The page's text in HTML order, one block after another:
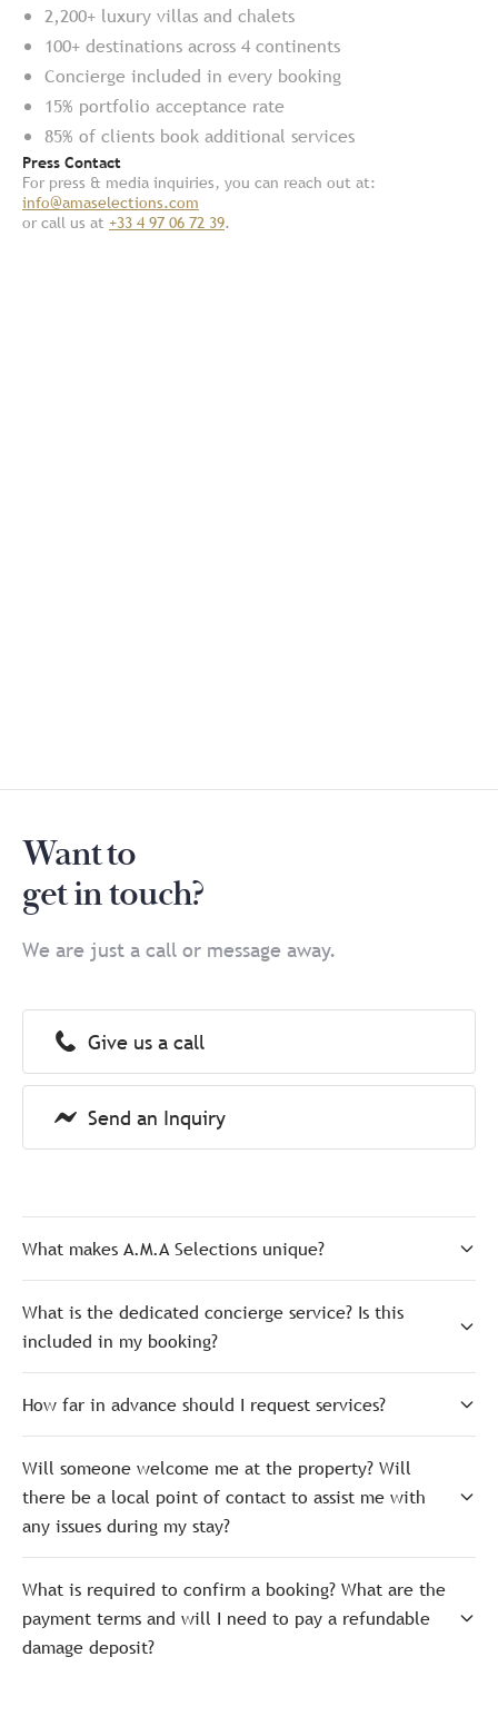
2,200+ luxury villas and chalets
100+ destinations across 4 continents
Concierge included in every booking
15% portfolio acceptance rate
85% of clients book additional services
Press Contact
For press & media inquiries, you can reach out at:
info@amaselections.com
or call us at +33 4 97 06 72 39.
Want to
get in touch?
We are just a call or message away.
Give us a call
Send an Inquiry
What makes A.M.A Selections unique?
What is the dedicated concierge service? Is this
included in my booking?
How far in advance should I request services?
Will someone welcome me at the property? Will
there be a local point of contact to assist me with
any issues during my stay?
What is required to confirm a booking? What are the
payment terms and will I need to pay a refundable
damage deposit?